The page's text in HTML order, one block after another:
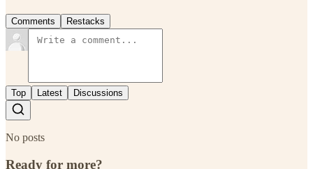
Comments Restacks
Top Latest Discussions
No posts
Ready for more?